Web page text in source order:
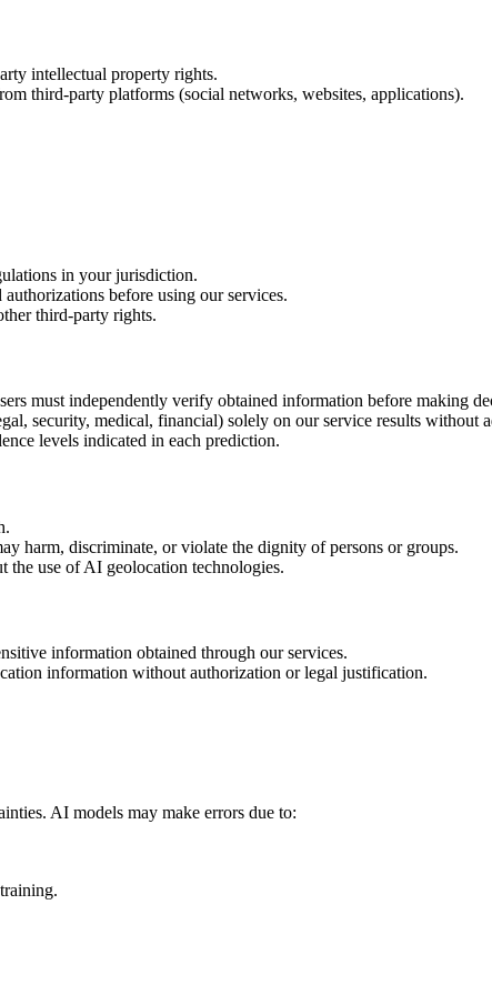
intellectual property rights.
third-party platforms (social networks, websites, applications).
in your jurisdiction.
before using our services.
third-party rights.
must independently verify obtained information before making
security, medical, financial) solely on our service results without
levels indicated in each prediction.
harm, discriminate, or violate the dignity of persons or groups.
the use of AI geolocation technologies.
information obtained through our services.
information without authorization or legal justification.
AI models may make errors due to: